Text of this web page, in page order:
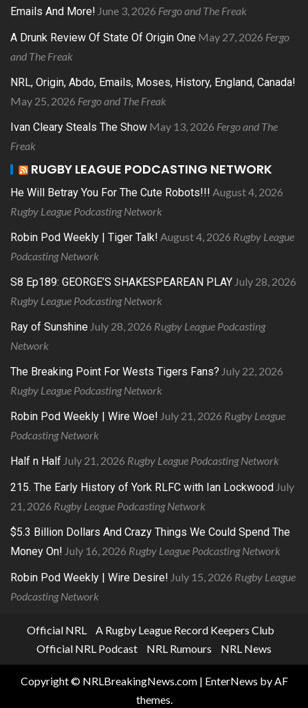
Emails And More! June 3, 2026 Fergo and The Freak
A Drunk Review Of State Of Origin One May 27, 2026 Fergo
and The Freak
NRL, Origin, Abdo, Emails, Moses, History, England, Canada!
May 25, 2026 Fergo and The Freak
Ivan Cleary Steals The Show May 13, 2026 Fergo and The
Freak
RUGBY LEAGUE PODCASTING NETWORK
He Will Betray You For The Cute Robots!!! August 4, 2026
Rugby League Podcasting Network
Robin Pod Weekly | Tiger Talk! August 4, 2026 Rugby League
Podcasting Network
S8 Ep189: GEORGE’S SHAKESPEAREAN PLAY July 28, 2026
Rugby League Podcasting Network
Ray of Sunshine July 28, 2026 Rugby League Podcasting
Network
The Breaking Point For Wests Tigers Fans? July 22, 2026
Rugby League Podcasting Network
Robin Pod Weekly | Wire Woe! July 21, 2026 Rugby League
Podcasting Network
Half n Half July 21, 2026 Rugby League Podcasting Network
215. The Early History of York RLFC with Ian Lockwood July
21, 2026 Rugby League Podcasting Network
$5.3 Billion Dollars And Crazy Things We Could Spend The
Money On! July 16, 2026 Rugby League Podcasting Network
Robin Pod Weekly | Wire Desire! July 15, 2026 Rugby League
Podcasting Network
Official NRL
A Rugby League Record Keepers Club
Official NRL Podcast
NRL Rumours NRL News
Copyright © NRLBreakingNews.com | EnterNews by AF
themes.